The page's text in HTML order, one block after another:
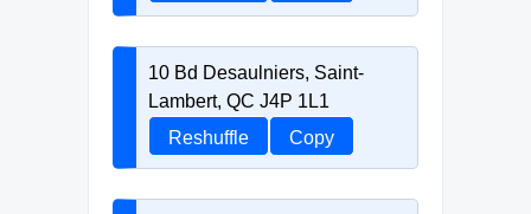
10 Bd Desaulniers, Saint-
Lambert, QC J4P 1L1
Reshuffle
Copy